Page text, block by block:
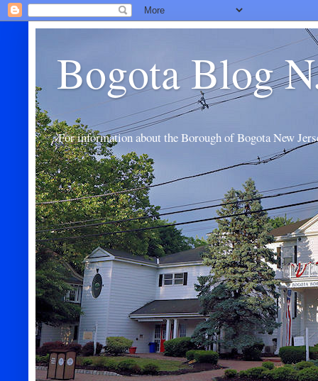
Bogota Blog
For information about the Borough of Bogota New